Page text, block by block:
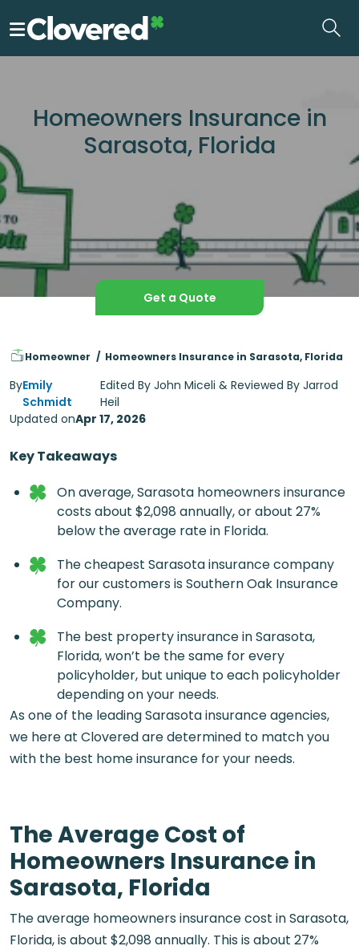
to
Homeowners Insurance in
Sarasota, Florida
Get a Quote
Homeowner Homeowners Insurance in Sarasota, Florida
ByEmily
Schmidt
Edited By John Miceli & Reviewed By Jarrod
Heil
Updated onApr 17, 2026
Key Takeaways
On average,Sarasota homeowners insurance
costs about $2,098 annually, or about 27%
below the average rate in Florida.
The cheapest Sarasota insurance company
for our customers is Southern Oak Insurance
Company.
The best property insurance in Sarasota,
Florida, won’t be the same for every
policyholder, but unique to each policyholder
depending on your needs.
As one of the leadingSarasota insurance agencies,
we here at Clovered are determined to match you
with the best home insurance for your needs.
The Average Cost of
Homeowners Insurance in
Sarasota, Florida
The average homeowners insurance cost in Sarasota,
Florida, is about $2,098 annually. This is about 27%